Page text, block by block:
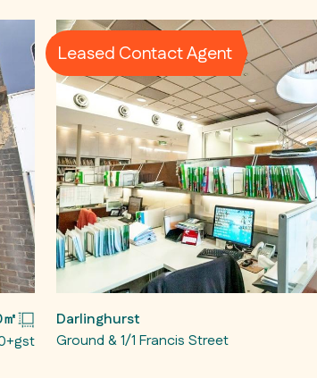
Leased Contact Agent
Darlinghurst
Ground & 1/1 Francis Street